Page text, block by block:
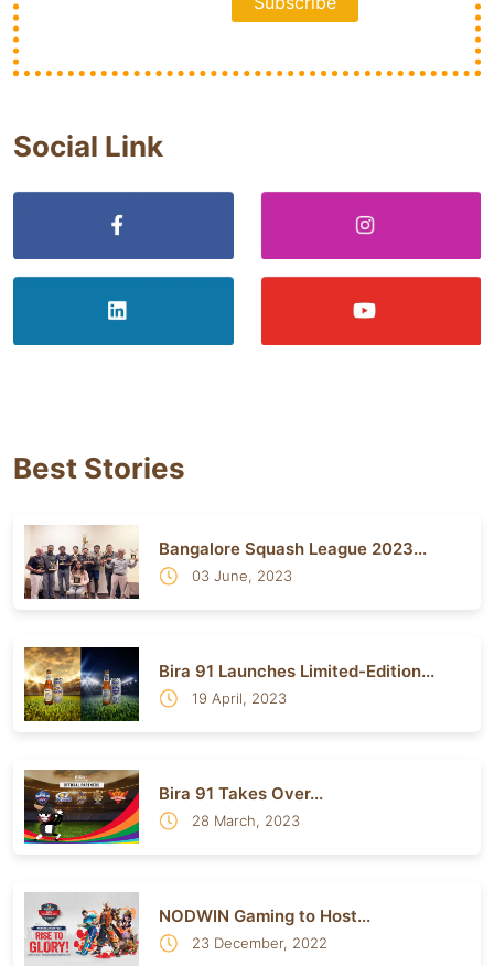
Social Link
Best Stories
Bangalore Squash League 2023...
03 June, 2023
Bira 91 Launches Limited-Edition...
19 April, 2023
Bira 91 Takes Over...
28 March, 2023
NODWIN Gaming to Host...
23 December, 2022